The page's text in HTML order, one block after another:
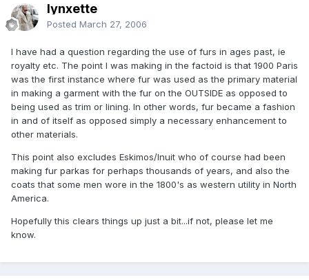
lynxette
Posted March 27, 2006
I have had a question regarding the use of furs in ages past, ie
royalty etc. The point I was making in the factoid is that 1900 Paris
was the first instance where fur was used as the primary material
in making a garment with the fur on the OUTSIDE as opposed to
being used as trim or lining. In other words, fur became a fashion
in and of itself as opposed simply a necessary enhancement to
other materials.
This point also excludes Eskimos/Inuit who of course had been
making fur parkas for perhaps thousands of years, and also the
coats that some men wore in the 1800's as western utility in North
America.
Hopefully this clears things up just a bit...if not, please let me
know.